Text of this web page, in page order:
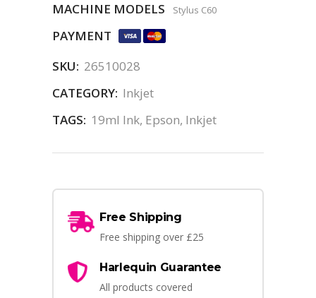
MACHINE MODELS Stylus C60
PAYMENT
SKU: 26510028
CATEGORY: Inkjet
TAGS: 19ml Ink, Epson, Inkjet
Free Shipping
Free shipping over £25
Harlequin Guarantee
All products covered